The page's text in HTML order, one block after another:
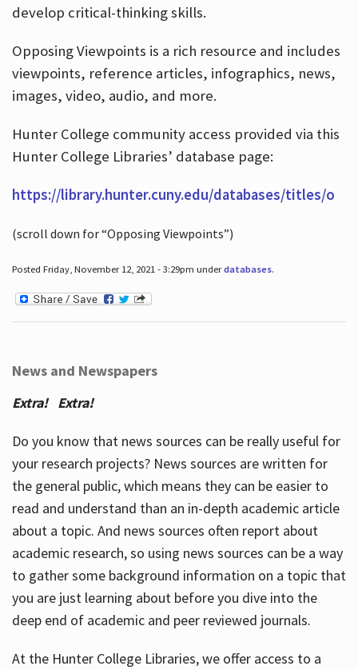
develop critical-thinking skills.
Opposing Viewpoints is a rich resource and includes
viewpoints, reference articles, infographics, news,
images, video, audio, and more.
Hunter College community access provided via this
Hunter College Libraries’ database page:
https://library.hunter.cuny.edu/databases/titles/o
(scroll down for “Opposing Viewpoints”)
Posted Friday, November 12, 2021 - 3:29pm underdatabases.
News and Newspapers
Extra! Extra!
Do you know that news sources can be really useful for
your research projects? News sources are written for
the general public, which means they can be easier to
read and understand than an in-depth academic article
about a topic. And news sources often report about
academic research, so using news sources can be a way
to gather some background information on a topic that
you are just learning about before you dive into the
deep end of academic and peer reviewed journals.
At the Hunter College Libraries, we offer access to a